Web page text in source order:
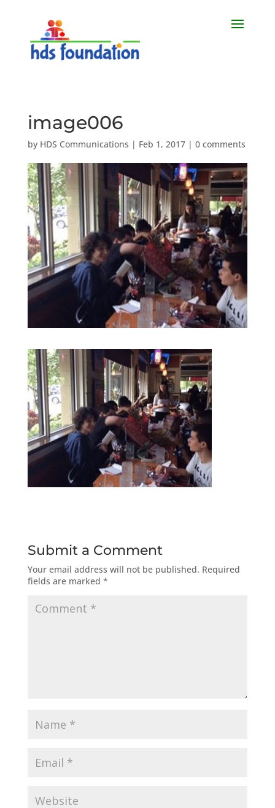
image006
by HDS Communications | Feb 1, 2017| 0 comments
Submit a Comment
Your email address will not be published. Required
fields are marked *